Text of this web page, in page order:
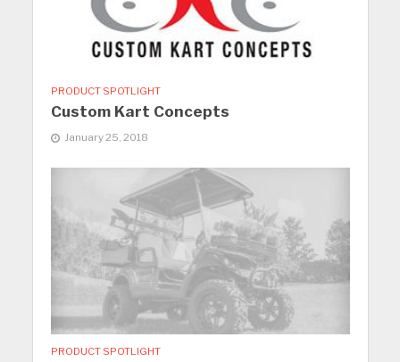
PRODUCT SPOTLIGHT
Custom Kart Concepts
January 25, 2018
PRODUCT SPOTLIGHT